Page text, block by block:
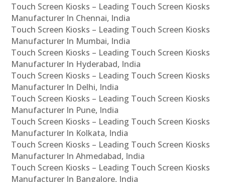
Touch Screen Kiosks – Leading Touch Screen Kiosks
Manufacturer In Chennai, India
Touch Screen Kiosks – Leading Touch Screen Kiosks
Manufacturer In Mumbai, India
Touch Screen Kiosks – Leading Touch Screen Kiosks
Manufacturer In Hyderabad, India
Touch Screen Kiosks – Leading Touch Screen Kiosks
Manufacturer In Delhi, India
Touch Screen Kiosks – Leading Touch Screen Kiosks
Manufacturer In Pune, India
Touch Screen Kiosks – Leading Touch Screen Kiosks
Manufacturer In Kolkata, India
Touch Screen Kiosks – Leading Touch Screen Kiosks
Manufacturer In Ahmedabad, India
Touch Screen Kiosks – Leading Touch Screen Kiosks
Manufacturer In Bangalore, India